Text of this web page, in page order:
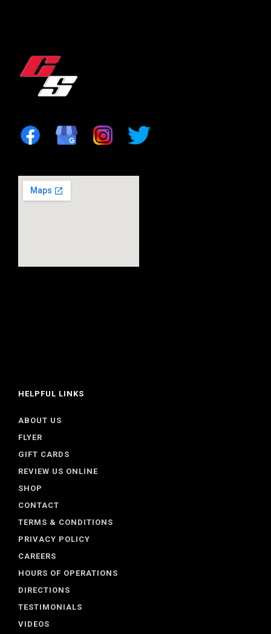
HELPFUL LINKS
ABOUT US
FLYER
GIFT CARDS
REVIEW US ONLINE
SHOP
CONTACT
TERMS & CONDITIONS
PRIVACY POLICY
CAREERS
HOURS OF OPERATIONS
DIRECTIONS
TESTIMONIALS
VIDEOS